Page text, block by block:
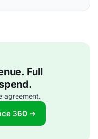
Full
agreement.
360 →